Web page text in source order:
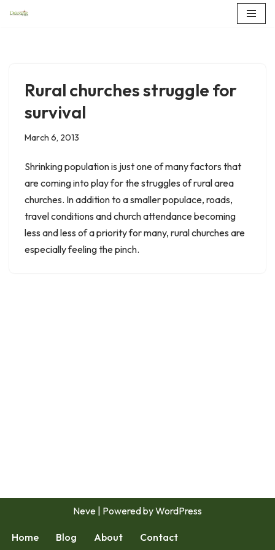
Rural churches struggle for
survival
March 6, 2013
Shrinking population is just one of many factors that
are coming into play for the struggles of rural area
churches. In addition to a smaller populace, roads,
travel conditions and church attendance becoming
less and less of a priority for many, rural churches are
especially feeling the pinch.
Neve | Powered byWordPress
Home Blog About Contact